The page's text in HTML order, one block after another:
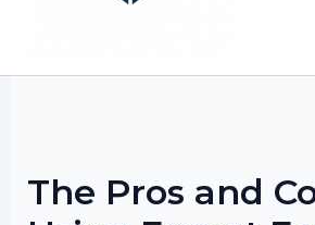
The Pros and